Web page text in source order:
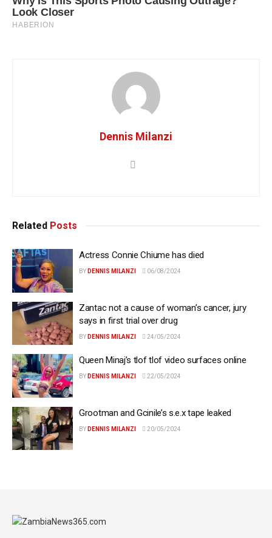
Dennis Milanzi
Related Posts
Actress Connie Chiume has died
BY DENNIS MILANZI 06/08/2024
Zantac not a cause of woman’s cancer, jury
says in first trial over drug
BY DENNIS MILANZI 24/05/2024
Queen Minaj’s tlof tlof video surfaces online
BY DENNIS MILANZI 22/05/2024
Grootman and Gcinile’s s.e.x tape leaked
BY DENNIS MILANZI 20/05/2024